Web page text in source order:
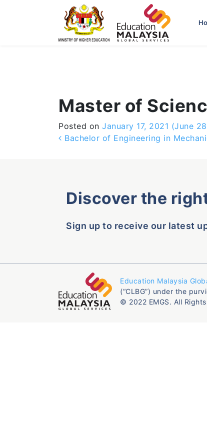
Master of
Posted on January 17, 2021 (June
Post navigation
Bachelor of Engineering in
Discover the
Sign up to receive our latest
Education Malaysia
(“CLBG”) under the
© 2022 EMGS. All